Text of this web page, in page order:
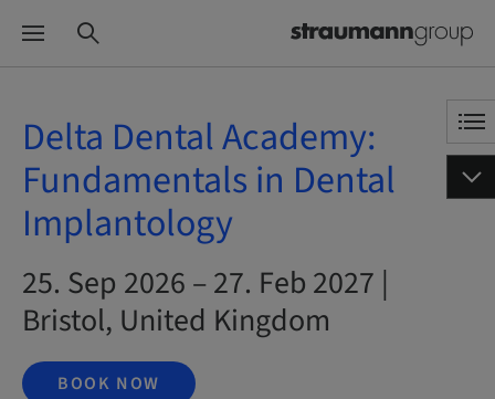
Delta Dental Academy:
Fundamentals in Dental
Implantology
25. Sep 2026 – 27. Feb 2027 |
Bristol, United Kingdom
BOOK NOW